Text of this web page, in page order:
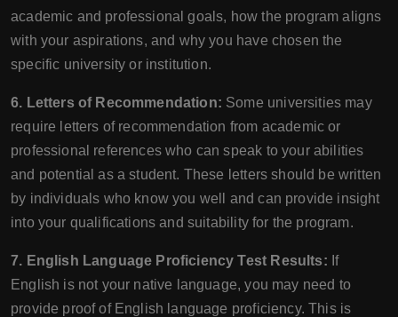
academic and professional goals, how the program aligns
with your aspirations, and why you have chosen the
specific university or institution.
6. Letters of Recommendation: Some universities may
require letters of recommendation from academic or
professional references who can speak to your abilities
and potential as a student. These letters should be written
by individuals who know you well and can provide insight
into your qualifications and suitability for the program.
7. English Language Proficiency Test Results: If
English is not your native language, you may need to
provide proof of English language proficiency. This is